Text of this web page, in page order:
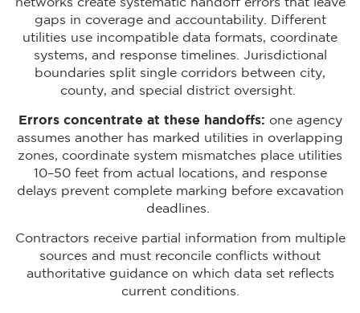
networks create systematic handoff errors that leave
gaps in coverage and accountability. Different
utilities use incompatible data formats, coordinate
systems, and response timelines. Jurisdictional
boundaries split single corridors between city,
county, and special district oversight.
Errors concentrate at these handoffs: one agency
assumes another has marked utilities in overlapping
zones, coordinate system mismatches place utilities
10–50 feet from actual locations, and response
delays prevent complete marking before excavation
deadlines.
Contractors receive partial information from multiple
sources and must reconcile conflicts without
authoritative guidance on which data set reflects
current conditions.